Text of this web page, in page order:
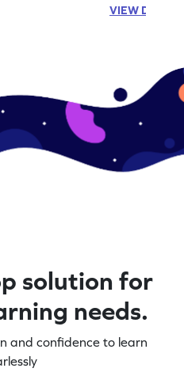
VIEW
solution for
needs.
and confidence to learn